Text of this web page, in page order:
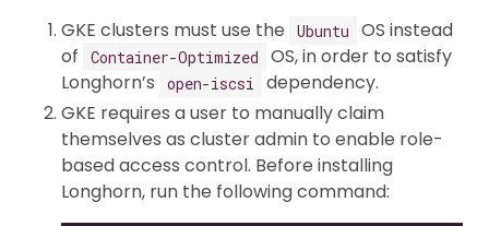
GKE clusters must use the
Ubuntu
OS instead
of
Container-Optimized
OS, in order to satisfy
Longhorn’s
open-iscsi
dependency.
GKE requires a user to manually claim
themselves as cluster admin to enable role-
based access control. Before installing
Longhorn, run the following command: